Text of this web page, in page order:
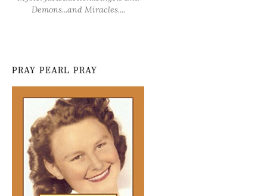
Demons...and Miracles....
PRAY PEARL PRAY